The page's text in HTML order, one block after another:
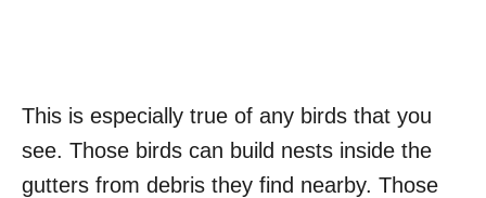
This is especially true of any birds that you
see. Those birds can build nests inside the
gutters from debris they find nearby. Those